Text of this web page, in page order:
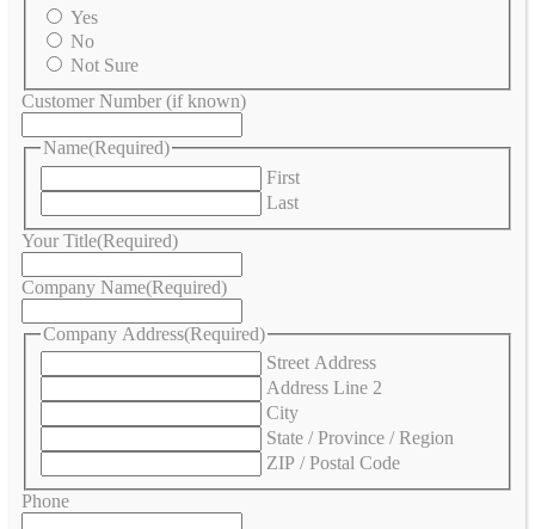
Yes
No
Not Sure
Customer Number (if known)
Name(Required)
First
Last
Your Title(Required)
Company Name(Required)
Company Address(Required)
Street Address
Address Line 2
City
State / Province / Region
ZIP / Postal Code
Phone